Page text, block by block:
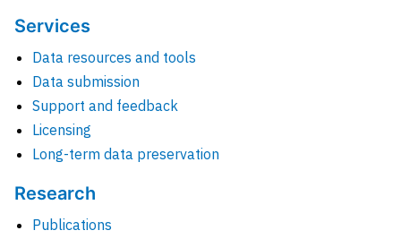
Services
Data resources and tools
Data submission
Support and feedback
Licensing
Long-term data preservation
Research
Publications